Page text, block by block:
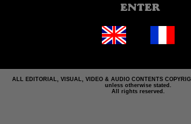
ALL EDITORIAL, VISUAL, VIDEO & AUDIO CONTENTS
unless otherwise stated.
All rights reserved.